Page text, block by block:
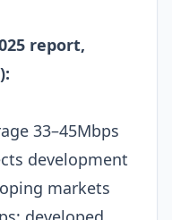
report,
33–45Mbps
development
markets